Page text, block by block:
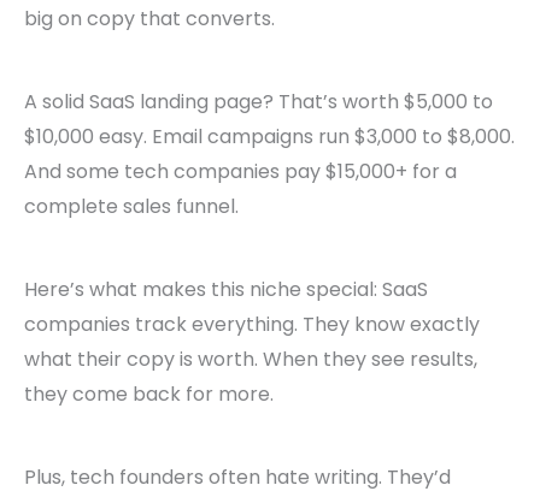
big on copy that converts.
A solid SaaS landing page? That’s worth $5,000 to
$10,000 easy. Email campaigns run $3,000 to $8,000.
And some tech companies pay $15,000+ for a
complete sales funnel.
Here’s what makes this niche special: SaaS
companies track everything. They know exactly
what their copy is worth. When they see results,
they come back for more.
Plus, tech founders often hate writing. They’d